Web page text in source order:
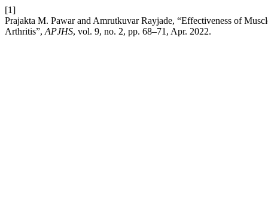
[1]
Prajakta M. Pawar and Amrutkuvar Rayjade, “Effectiveness of
Arthritis”, APJHS, vol. 9, no. 2, pp. 68–71, Apr. 2022.